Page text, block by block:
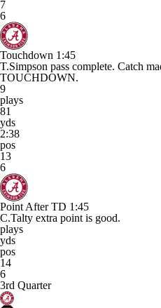
7
6
Touchdown 1:45
T.Simpson pass complete. Catch
TOUCHDOWN.
9
plays
81
yds
2:38
pos
13
6
Point After TD 1:45
C.Talty extra point is good.
plays
yds
pos
14
6
3rd Quarter